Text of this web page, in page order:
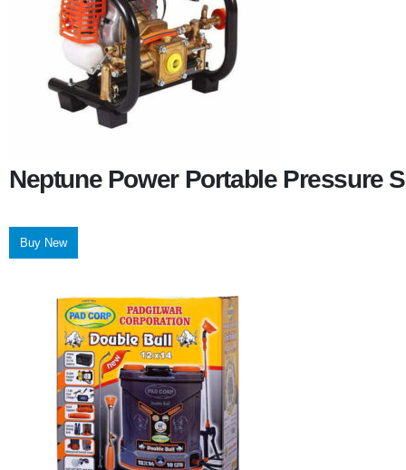
Neptune Power Portable Pressure
Buy New